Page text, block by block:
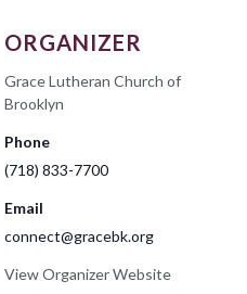
ORGANIZER
Grace Lutheran Church of
Brooklyn
Phone
(718) 833-7700
Email
connect@gracebk.org
View Organizer Website